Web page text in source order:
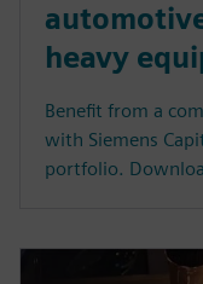
heavy
Benefit from a
with Siemens
portfolio.